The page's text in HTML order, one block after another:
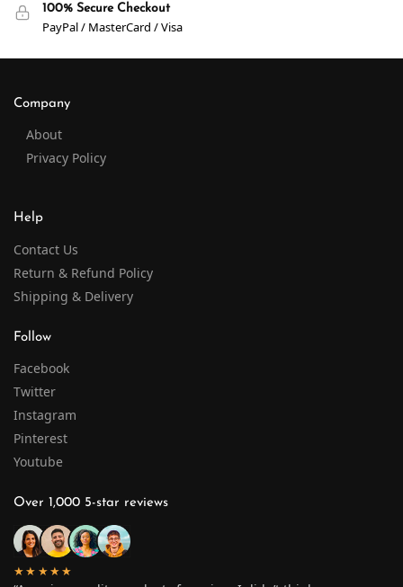
100% Secure Checkout
PayPal / MasterCard / Visa
Company
About
Privacy Policy
Help
Contact Us
Return & Refund Policy
Shipping & Delivery
Follow
Facebook
Twitter
Instagram
Pinterest
Youtube
Over 1,000 5-star reviews
★★★★★